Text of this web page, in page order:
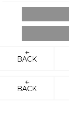
BACK
BACK